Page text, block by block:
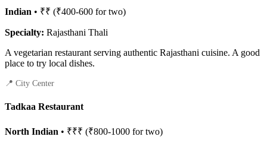
Indian • ₹₹ (₹400-600 for two)
Specialty: Rajasthani Thali
A vegetarian restaurant serving authentic Rajasthani cuisine. A good
place to try local dishes.
📍 City Center
Tadkaa Restaurant
North Indian • ₹₹₹ (₹800-1000 for two)